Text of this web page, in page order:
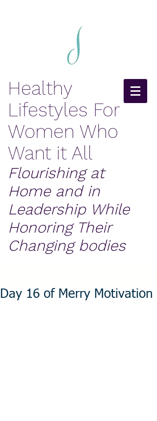
Healthy
Lifestyles For
Women Who
Want it All
Flourishing at
Home and in
Leadership While
Honoring Their
Changing bodies
Day 16 of Merry Motivation